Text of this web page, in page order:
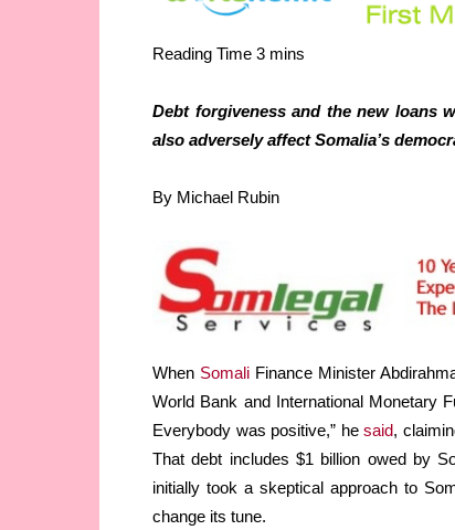
Debt forgiveness and the new loans
also adversely affect Somalia’s
By Michael Rubin
When Somali Finance Minister
World Bank and International Monetary
Everybody was positive,” hesaid,
That debt includes $1 billion owed by
initially took a skeptical approach to
change its tune.